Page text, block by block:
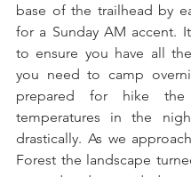
base of the trailhead by
for a Sunday AM accent.
to ensure you have all
you need to camp
prepared for hike
temperatures in the
drastically. As we
Forest the landscape